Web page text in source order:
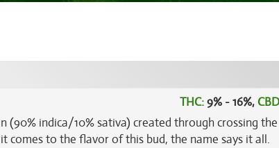
THC:9% - 16%,
(90% indica/10% sativa) created through crossing the
comes to the flavor of this bud, the name says it all.